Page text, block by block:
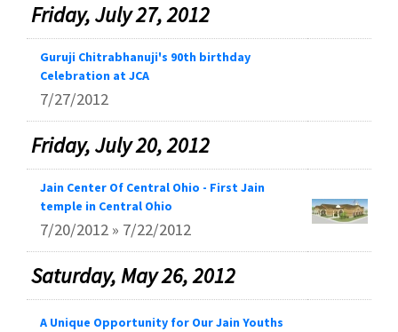
Friday, July 27, 2012
Guruji Chitrabhanuji's 90th birthday
Celebration at JCA
7/27/2012
Friday, July 20, 2012
Jain Center Of Central Ohio - First Jain
temple in Central Ohio
7/20/2012 » 7/22/2012
Saturday, May 26, 2012
A Unique Opportunity for Our Jain Youths